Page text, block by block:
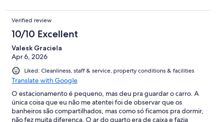
Verified review
10/10 Excellent
Valesk Graciela
Apr 6, 2026
Liked: Cleanliness, staff & service, property conditions & facilities
Translate with Google
O estacionamento é pequeno, mas deu pra guardar o carro. A
única coisa que eu não me atentei foi de observar que os
banheiros são compartilhados, mas como só ficamos pra dormir,
não fez muita diferença. O ar do quarto era de caixa e fazia